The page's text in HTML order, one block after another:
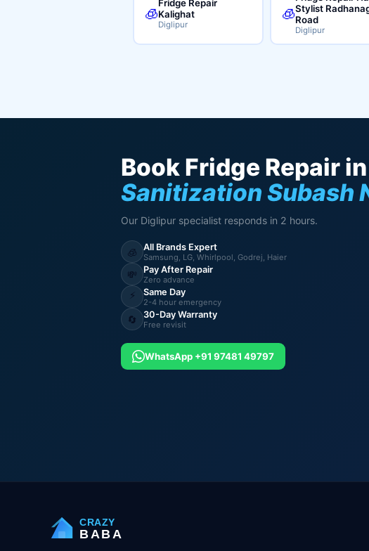
🧊
Fridge Repair
Kalighat
Diglipur
🧊Stylist
Road
Diglipur
Book Fridge Repair in
Sanitization Subash
Our Diglipur specialist responds in 2 hours.
🧊 All Brands Expert
Samsung, LG, Whirlpool, Godrej, Haier
💸 Pay After Repair
Zero advance
⚡ Same Day
2-4 hour emergency
🔄 30-Day Warranty
Free revisit
WhatsApp +91 97481 49797
CRAZY
BABA